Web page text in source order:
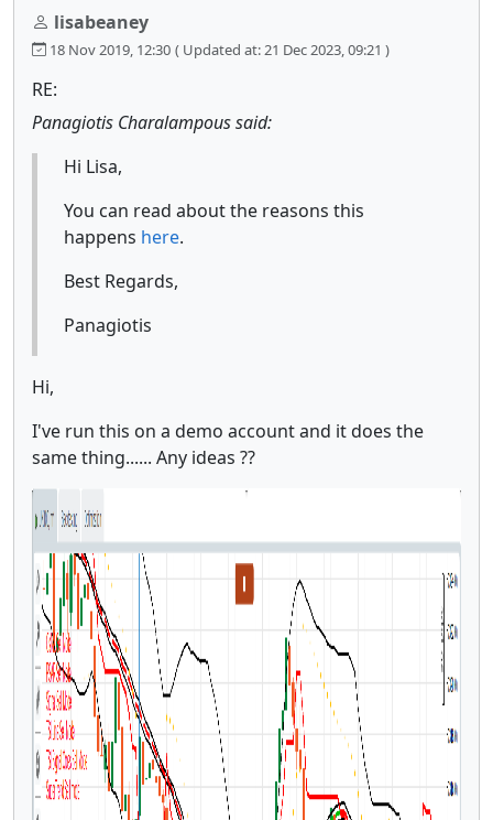
lisabeaney
18 Nov 2019, 12:30 ( Updated at: 21 Dec 2023, 09:21 )
RE:
Panagiotis Charalampous said:
Hi Lisa,
You can read about the reasons this
happens here.
Best Regards,
Panagiotis
Hi,
I've run this on a demo account and it does the
same thing...... Any ideas ??